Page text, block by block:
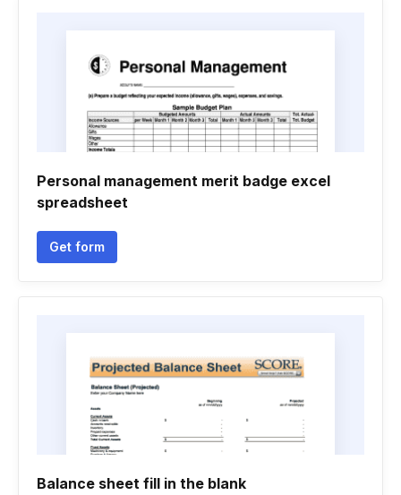
Personal management merit badge excel
spreadsheet
Get form
Balance sheet fill in the blank